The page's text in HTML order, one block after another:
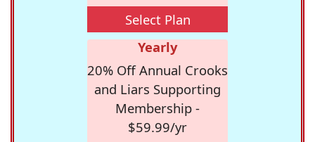
Select Plan
Yearly
20% Off Annual Crooks
and Liars Supporting
Membership -
$59.99/yr